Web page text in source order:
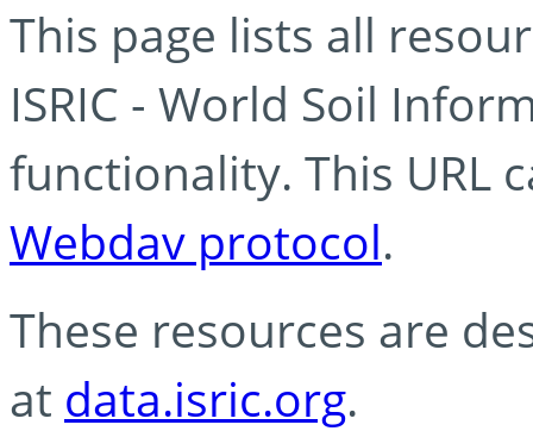
This page lists all
ISRIC - World Soil
functionality. This URL
Webdav protocol.
These resources are
at data.isric.org.